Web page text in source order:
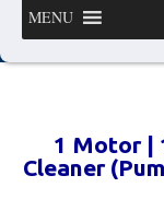
MENU
1 Motor |
Cleaner